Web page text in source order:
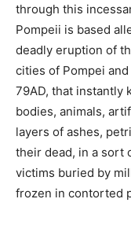
through this
Pompeii is based
deadly eruption of
cities of Pompei
79AD, that instantly
bodies, animals,
layers of ashes,
their dead, in a sort
victims buried by
frozen in contorted